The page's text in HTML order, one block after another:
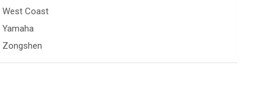
West Coast
Yamaha
Zongshen